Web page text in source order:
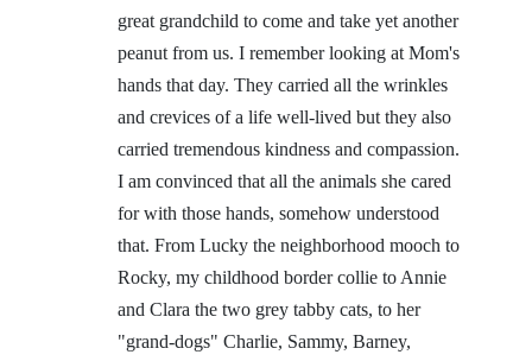
great grandchild to come and take yet another
peanut from us. I remember looking at Mom's
hands that day. They carried all the wrinkles
and crevices of a life well-lived but they also
carried tremendous kindness and compassion.
I am convinced that all the animals she cared
for with those hands, somehow understood
that. From Lucky the neighborhood mooch to
Rocky, my childhood border collie to Annie
and Clara the two grey tabby cats, to her
"grand-dogs" Charlie, Sammy, Barney,